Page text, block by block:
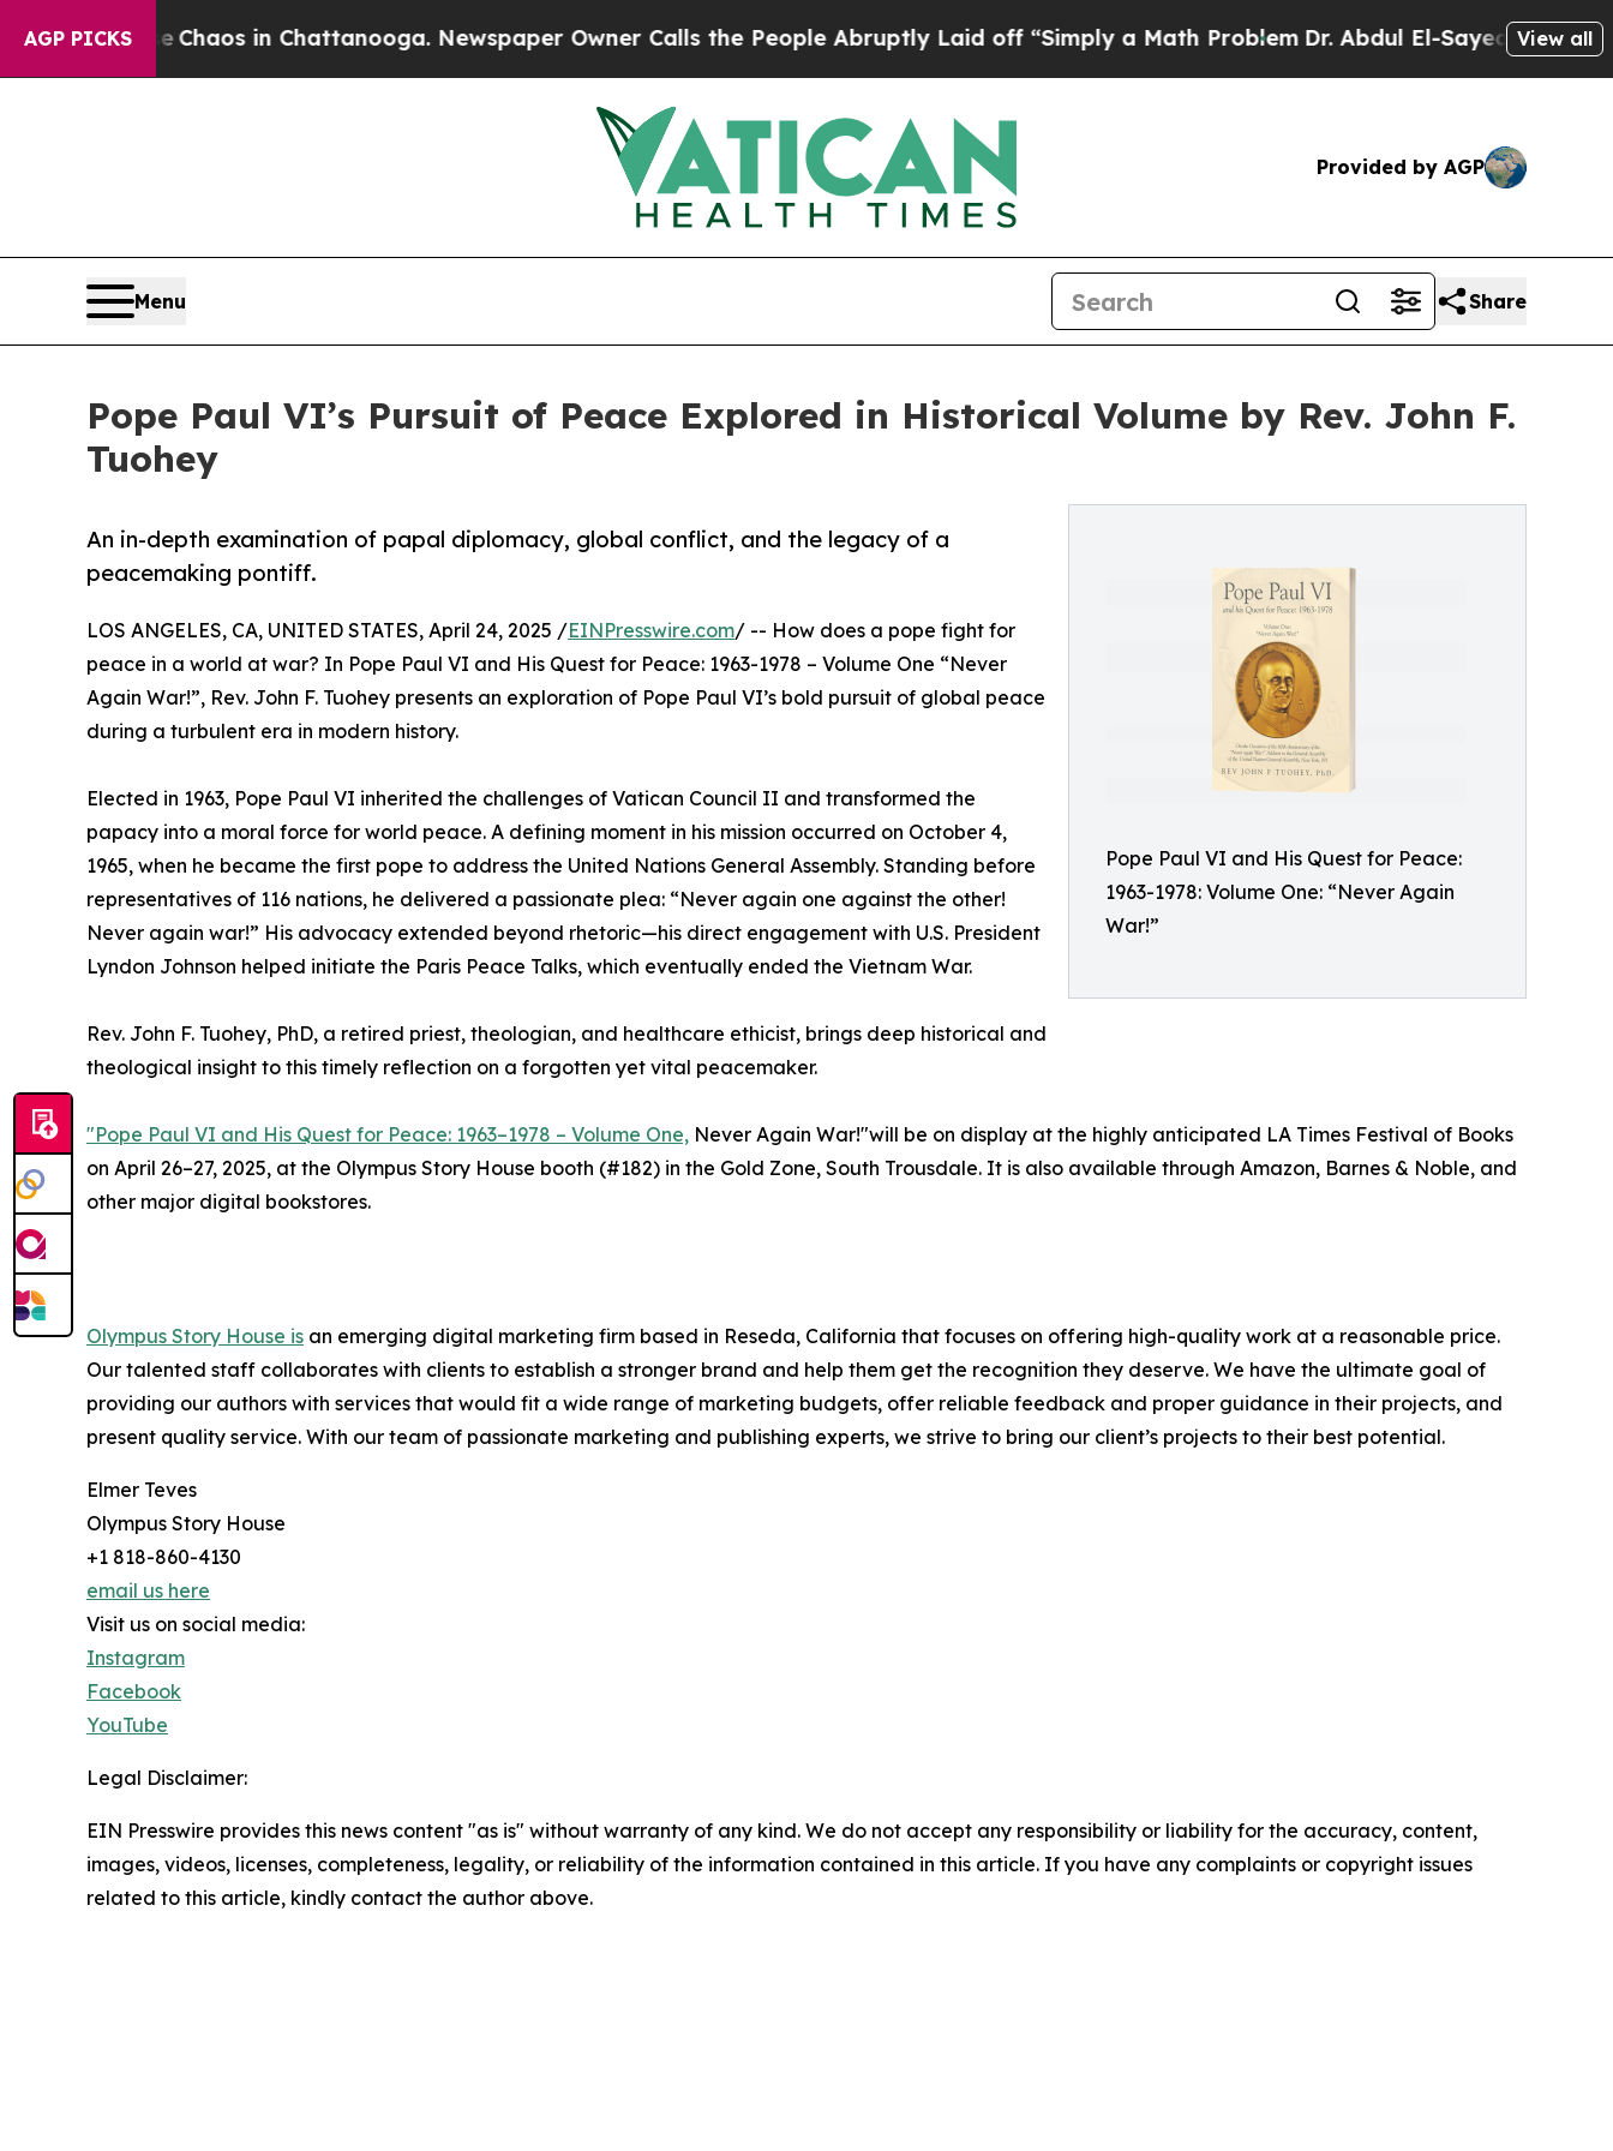
AGP PICKS
CollapseChaos in Chattanooga. Newspaper Owner Calls the People Abruptly Laid off “Simply a Math ProblemDr. Abdul El-Sayed on Historic
View all
Provided by AGP
Menu Share
Pope Paul VI’s Pursuit of Peace Explored in Historical Volume by Rev. John F.
Tuohey
Pope Paul VI and His Quest for Peace:
1963-1978: Volume One: “Never Again
War!”
An in-depth examination of papal diplomacy, global conflict, and the legacy of a
peacemaking pontiff.
LOS ANGELES, CA, UNITED STATES, April 24, 2025 /EINPresswire.com/ -- How does a pope fight for
peace in a world at war? In Pope Paul VI and His Quest for Peace: 1963-1978 – Volume One “Never
Again War!”, Rev. John F. Tuohey presents an exploration of Pope Paul VI’s bold pursuit of global peace
during a turbulent era in modern history.
Elected in 1963, Pope Paul VI inherited the challenges of Vatican Council II and transformed the
papacy into a moral force for world peace. A defining moment in his mission occurred on October 4,
1965, when he became the first pope to address the United Nations General Assembly. Standing before
representatives of 116 nations, he delivered a passionate plea: “Never again one against the other!
Never again war!” His advocacy extended beyond rhetoric—his direct engagement with U.S. President
Lyndon Johnson helped initiate the Paris Peace Talks, which eventually ended the Vietnam War.
Rev. John F. Tuohey, PhD, a retired priest, theologian, and healthcare ethicist, brings deep historical and
theological insight to this timely reflection on a forgotten yet vital peacemaker.
"Pope Paul VI and His Quest for Peace: 1963–1978 – Volume One, Never Again War!"will be on display at the highly anticipated LA Times Festival of Books
on April 26–27, 2025, at the Olympus Story House booth (#182) in the Gold Zone, South Trousdale. It is also available through Amazon, Barnes & Noble, and
other major digital bookstores.
Olympus Story House is an emerging digital marketing firm based in Reseda, California that focuses on offering high-quality work at a reasonable price.
Our talented staff collaborates with clients to establish a stronger brand and help them get the recognition they deserve. We have the ultimate goal of
providing our authors with services that would fit a wide range of marketing budgets, offer reliable feedback and proper guidance in their projects, and
present quality service. With our team of passionate marketing and publishing experts, we strive to bring our client’s projects to their best potential.
Elmer Teves
Olympus Story House
+1 818-860-4130
email us here
Visit us on social media:
Instagram
Facebook
YouTube
Legal Disclaimer:
EIN Presswire provides this news content "as is" without warranty of any kind. We do not accept any responsibility or liability for the accuracy, content,
images, videos, licenses, completeness, legality, or reliability of the information contained in this article. If you have any complaints or copyright issues
related to this article, kindly contact the author above.